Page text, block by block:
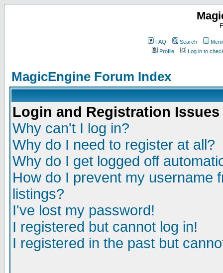
FAQ Search
Profile
Log in to
MagicEngine Forum Index
Login and Registration Issues
Why can't I log in?
Why do I need to register at all?
Why do I get logged off
How do I prevent my username
listings?
I've lost my password!
I registered but cannot log in!
I registered in the past but